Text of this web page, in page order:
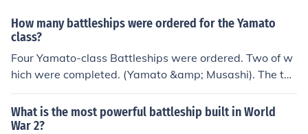
How many battleships were ordered for the Yamato
class?
Four Yamato-class Battleships were ordered. Two of w
hich were completed. (Yamato &amp; Musashi). The thir
d (Shinano) was partially-completed, and then convert
ed into an aircraft carrier. The fourth was cancelled and
never built.
What is the most powerful battleship built in World
War 2?